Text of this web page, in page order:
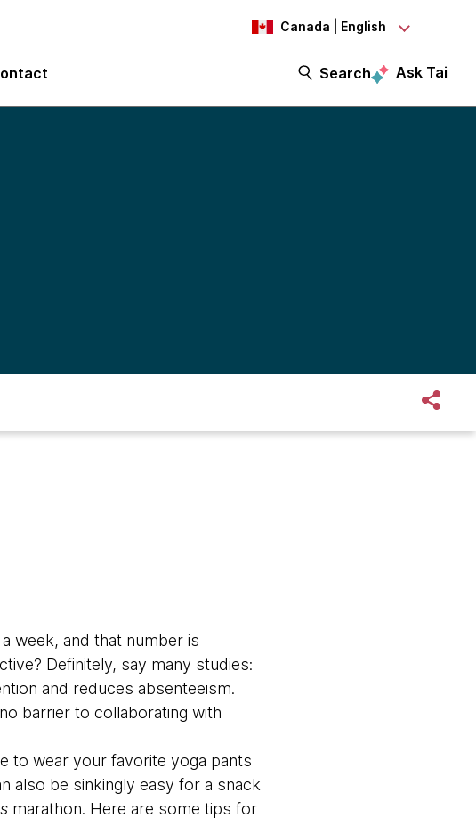
Canada | English
Search Ask Tai
week, and that number is
Definitely, say many studies:
and reduces absenteeism.
barrier to collaborating with
to wear your favorite yoga pants
also be sinkingly easy for a snack
marathon. Here are some tips for